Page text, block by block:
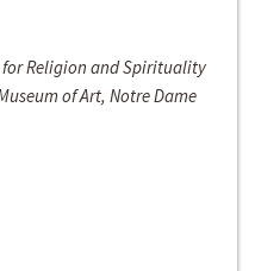
Religion and Spirituality
of Art, Notre Dame